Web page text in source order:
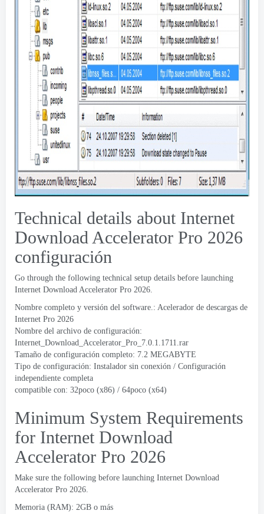
Technical details about Internet
Download Accelerator Pro 2026
configuración
Go through the following technical setup details before launching
Internet Download Accelerator Pro 2026.
Nombre completo y versión del software.: Acelerador de descargas de
Internet Pro 2026
Nombre del archivo de configuración:
Internet_Download_Accelerator_Pro_7.0.1.1711.rar
Tamaño de configuración completo: 7.2 MEGABYTE
Tipo de configuración: Instalador sin conexión / Configuración
independiente completa
compatible con: 32poco (x86) / 64poco (x64)
Minimum System Requirements
for Internet Download
Accelerator Pro 2026
Make sure the following before launching Internet Download
Accelerator Pro 2026.
Memoria (RAM): 2GB o más